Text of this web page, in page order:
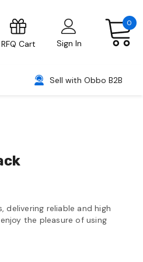
RFQ Cart Sign In
0
Sell with Obbo B2B
delivering reliable and high
the pleasure of using